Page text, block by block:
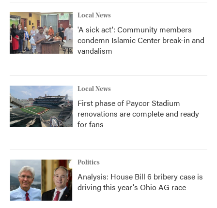
Local News
'A sick act': Community members
condemn Islamic Center break-in and
vandalism
Local News
First phase of Paycor Stadium
renovations are complete and ready
for fans
Politics
Analysis: House Bill 6 bribery case is
driving this year's Ohio AG race